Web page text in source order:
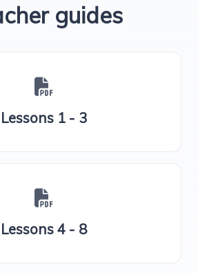
guides
Lessons 1 - 3
Lessons 4 - 8